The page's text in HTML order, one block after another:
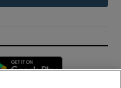
in new window